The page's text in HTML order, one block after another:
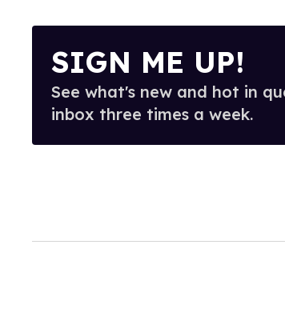
SIGN ME UP!
See what's new and hot in
inbox three times a week.